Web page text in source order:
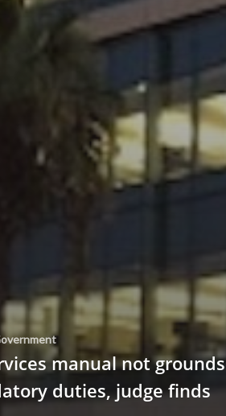
manual not grounds
duties, judge finds